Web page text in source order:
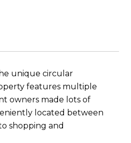
unique circular
features multiple
owners made lots of
located between
shopping and